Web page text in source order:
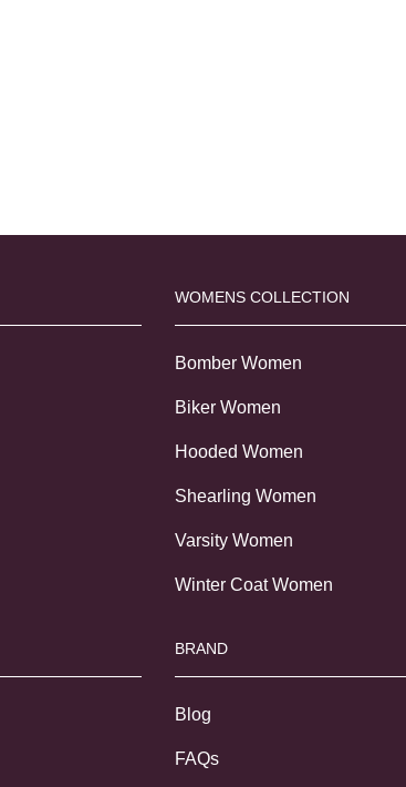
WOMENS COLLECTION
Bomber Women
Biker Women
Hooded Women
Shearling Women
Varsity Women
Winter Coat Women
BRAND
Blog
FAQs